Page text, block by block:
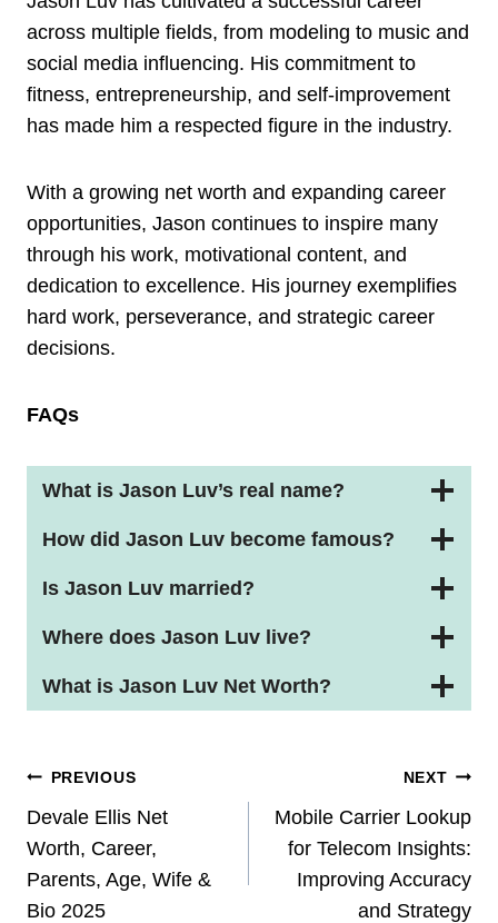
across multiple fields, from modeling to music and
social media influencing. His commitment to
fitness, entrepreneurship, and self-improvement
has made him a respected figure in the industry.
With a growing net worth and expanding career
opportunities, Jason continues to inspire many
through his work, motivational content, and
dedication to excellence. His journey exemplifies
hard work, perseverance, and strategic career
decisions.
FAQs
What is Jason Luv’s real name?
How did Jason Luv become famous?
Is Jason Luv married?
Where does Jason Luv live?
What is Jason Luv Net Worth?
Post
Navigation
PREVIOUS
Devale Ellis Net
Worth, Career,
Parents, Age, Wife &
Bio 2025
NEXT
Mobile Carrier Lookup
for Telecom Insights:
Improving Accuracy
and Strategy